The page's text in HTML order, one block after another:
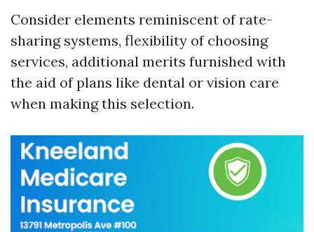
Consider elements reminiscent of rate-
sharing systems, flexibility of choosing
services, additional merits furnished with
the aid of plans like dental or vision care
when making this selection.